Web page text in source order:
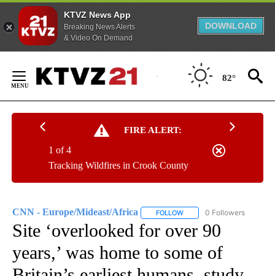
KTVZ News App
Breaking News Alerts
& Video On Demand
DOWNLOAD
Content
82°
FIRE ALERT:
Tracking Wildfires in Crook County
1 of 4
CNN - Europe/Mideast/Africa FOLLOW FOLLOW "CNN - EUROPE/
0 Followers
Site ‘overlooked for over 90
years,’ was home to some of